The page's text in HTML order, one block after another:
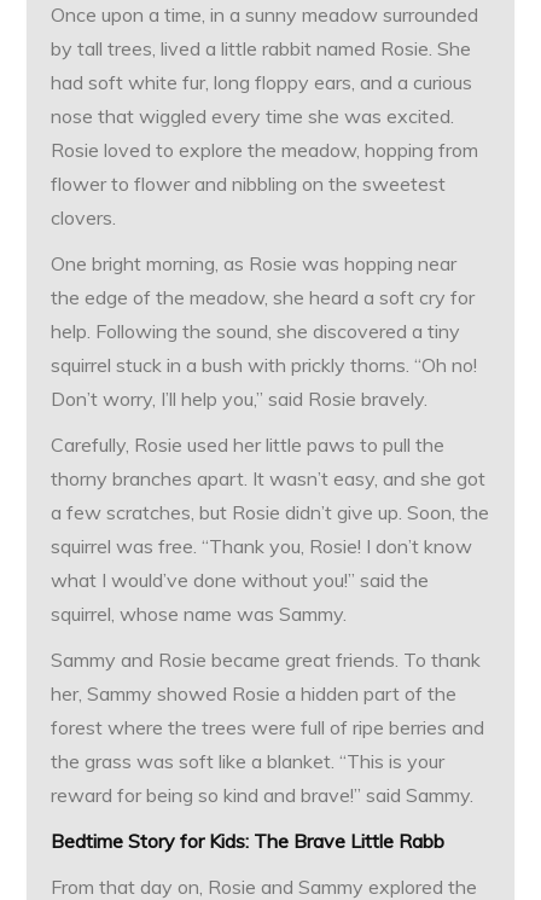
Once upon a time, in a sunny meadow surrounded
by tall trees, lived a little rabbit named Rosie. She
had soft white fur, long floppy ears, and a curious
nose that wiggled every time she was excited.
Rosie loved to explore the meadow, hopping from
flower to flower and nibbling on the sweetest
clovers.
One bright morning, as Rosie was hopping near
the edge of the meadow, she heard a soft cry for
help. Following the sound, she discovered a tiny
squirrel stuck in a bush with prickly thorns. “Oh no!
Don’t worry, I’ll help you,” said Rosie bravely.
Carefully, Rosie used her little paws to pull the
thorny branches apart. It wasn’t easy, and she got
a few scratches, but Rosie didn’t give up. Soon, the
squirrel was free. “Thank you, Rosie! I don’t know
what I would’ve done without you!” said the
squirrel, whose name was Sammy.
Sammy and Rosie became great friends. To thank
her, Sammy showed Rosie a hidden part of the
forest where the trees were full of ripe berries and
the grass was soft like a blanket. “This is your
reward for being so kind and brave!” said Sammy.
Bedtime Story for Kids: The Brave Little Rabb
From that day on, Rosie and Sammy explored the